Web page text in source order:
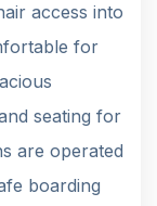
access into
for
seating for
are operated
boarding